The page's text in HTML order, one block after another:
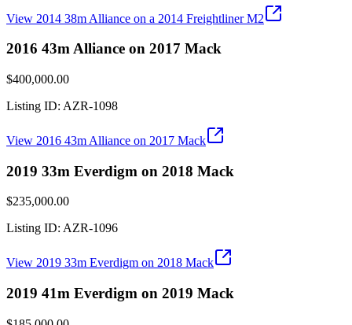
View 2014 38m Alliance on a 2014 Freightliner M2
2016 43m Alliance on 2017 Mack
$400,000.00
Listing ID: AZR-1098
View 2016 43m Alliance on 2017 Mack
2019 33m Everdigm on 2018 Mack
$235,000.00
Listing ID: AZR-1096
View 2019 33m Everdigm on 2018 Mack
2019 41m Everdigm on 2019 Mack